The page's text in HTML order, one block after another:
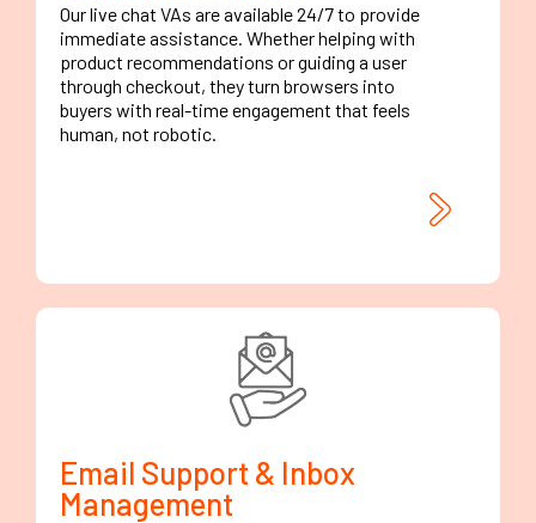
Our live chat VAs are available 24/7 to provide
immediate assistance. Whether helping with
product recommendations or guiding a user
through checkout, they turn browsers into
buyers with real-time engagement that feels
human, not robotic.
Email Support & Inbox
Management